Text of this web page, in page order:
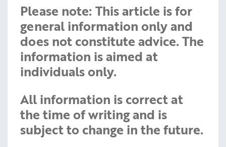
Please note: This article is for
general information only and
does not constitute advice. The
information is aimed at
individuals only.
All information is correct at
the time of writing and is
subject to change in the future.